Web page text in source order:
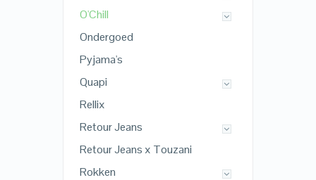
O'Chill
Ondergoed
Pyjama's
Quapi
Rellix
Retour Jeans
Retour Jeans x Touzani
Rokken